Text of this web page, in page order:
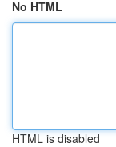
No HTML
HTML is disabled